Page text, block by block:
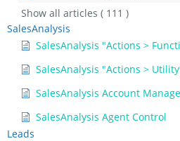
Show all articles ( 111 )
SalesAnalysis
SalesAnalysis "Actions >
SalesAnalysis "Actions >
SalesAnalysis Account
SalesAnalysis Agent Control
Leads